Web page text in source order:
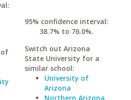
of
95% confidence interval:
38.7% to 76.0%.
Switch out Arizona
State University for a
similar school:
University of
Arizona
Northern Arizona